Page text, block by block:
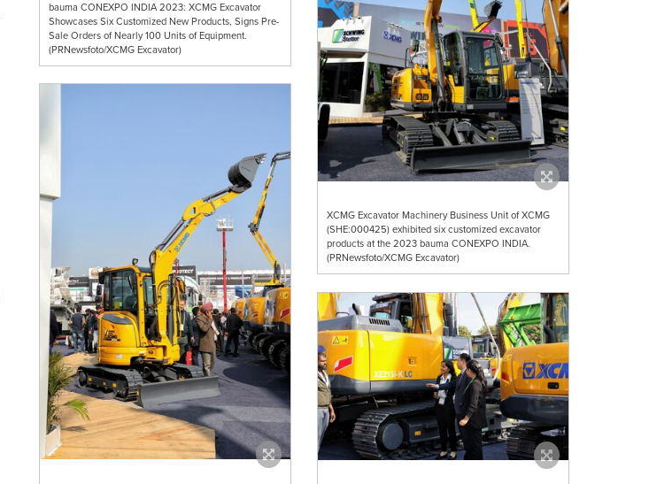
bauma CONEXPO INDIA 2023: XCMG Excavator
Showcases Six Customized New Products, Signs Pre-
Sale Orders of Nearly 100 Units of Equipment.
(PRNewsfoto/XCMG Excavator)
XCMG Excavator Machinery Business Unit of XCMG
(SHE:000425) exhibited six customized excavator
products at the 2023 bauma CONEXPO INDIA.
(PRNewsfoto/XCMG Excavator)